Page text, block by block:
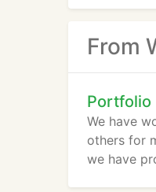
From
Portfolio
We have
others for
we have